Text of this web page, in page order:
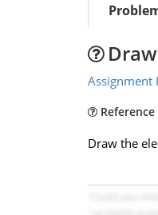
Assignment
Reference
Draw the